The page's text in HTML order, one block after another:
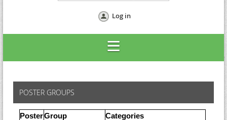
Log in
POSTER GROUPS
PosterGroup Categories